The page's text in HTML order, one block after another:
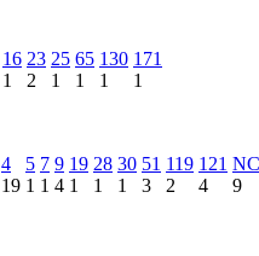
16
1
23
2
25
1
65
1
130
1
171
1
4
19
5
1
7
1
9
4
19
1
28
1
30
1
51
3
119
2
121
4
NC
9